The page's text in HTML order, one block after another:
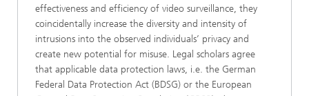
effectiveness and efficiency of video surveillance, they
coincidentally increase the diversity and intensity of
intrusions into the observed individuals’ privacy and
create new potential for misuse. Legal scholars agree
that applicable data protection laws, i.e. the German
Federal Data Protection Act (BDSG) or the European